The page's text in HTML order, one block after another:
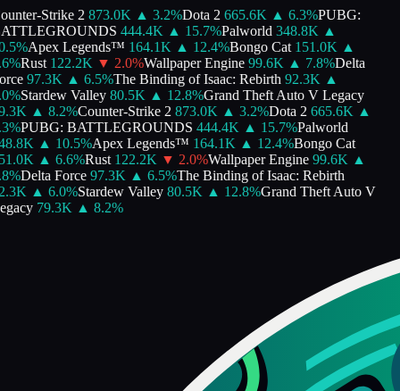
Strike 2 873.0K ▲ 3.2%Dota 2 665.6K ▲ 6.3%PUBG:
444.4K ▲ 15.7%Palworld 348.8K ▲
%Apex Legends™ 164.1K ▲ 12.4%Bongo Cat 151.0K ▲
%Rust 122.2K ▼ 2.0%Wallpaper Engine 99.6K ▲ 7.8%Delta
97.3K ▲ 6.5%The Binding of Isaac: Rebirth 92.3K ▲
%Stardew Valley 80.5K ▲ 12.8%Grand Theft Auto V Legacy
▲ 8.2%Counter-Strike 2 873.0K ▲ 3.2%Dota 2 665.6K ▲
%PUBG: BATTLEGROUNDS 444.4K ▲ 15.7%Palworld
▲ 10.5%Apex Legends™ 164.1K ▲ 12.4%Bongo Cat
▲ 6.6%Rust 122.2K ▼ 2.0%Wallpaper Engine 99.6K ▲
%Delta Force 97.3K ▲ 6.5%The Binding of Isaac: Rebirth
▲ 6.0%Stardew Valley 80.5K ▲ 12.8%Grand Theft Auto V
79.3K ▲ 8.2%